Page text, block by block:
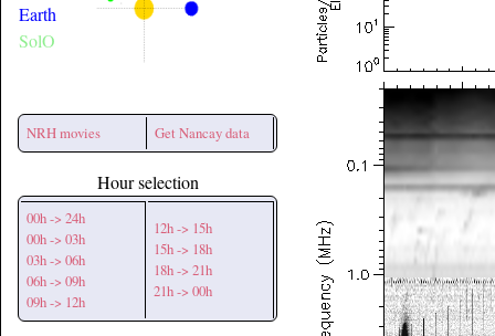
Earth
SolO
NRH movies Get Nancay data
Hour selection
00h -> 24h
00h -> 03h
03h -> 06h
06h -> 09h
09h -> 12h
12h -> 15h
15h -> 18h
18h -> 21h
21h -> 00h